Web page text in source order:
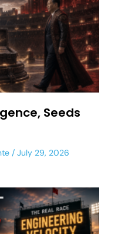
Seeds
July 29, 2026